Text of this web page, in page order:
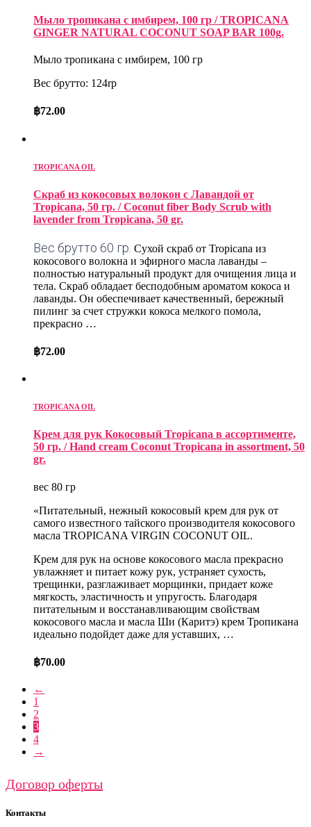
Мыло тропикана с имбирем, 100 гр / TROPICANA
GINGER NATURAL COCONUT SOAP BAR 100g.
Мыло тропикана с имбирем, 100 гр
Вес брутто: 124rp
฿72.00
TROPICANA OIL
Скраб из кокосовых волокон с Лавандой от
Tropicana, 50 гр. / Coconut fiber Body Scrub with
lavender from Tropicana, 50 gr.
Вес брутто 60 гр. Сухой скраб от Tropicana из
кокосового волокна и эфирного масла лаванды –
полностью натуральный продукт для очищения лица и
тела. Скраб обладает бесподобным ароматом кокоса и
лаванды. Он обеспечивает качественный, бережный
пилинг за счет стружки кокоса мелкого помола,
прекрасно …
฿72.00
TROPICANA OIL
Крем для рук Кокосовый Tropicana в ассортименте,
50 гр. / Hand cream Coconut Tropicana in assortment, 50
gr.
вес 80 гр
«Питательный, нежный кокосовый крем для рук от
самого известного тайского производителя кокосового
масла TROPICANA VIRGIN COCONUT OIL.
Крем для рук на основе кокосового масла прекрасно
увлажняет и питает кожу рук, устраняет сухость,
трещинки, разглаживает морщинки, придает коже
мягкость, эластичность и упругость. Благодаря
питательным и восстанавливающим свойствам
кокосового масла и масла Ши (Каритэ) крем Тропикана
идеально подойдет даже для уставших, …
฿70.00
←
1
2
3
4
→
Договор оферты
Контакты